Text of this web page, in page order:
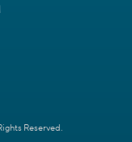
Reserved.